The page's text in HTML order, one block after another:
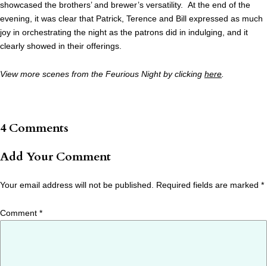
showcased the brothers’ and brewer’s versatility. At the end of the
evening, it was clear that Patrick, Terence and Bill expressed as much
joy in orchestrating the night as the patrons did in indulging, and it
clearly showed in their offerings.
View more scenes from the Feurious Night by clicking here
4 Comments
Add Your Comment
Your email address will not be published. Required fields are marked *
Comment *